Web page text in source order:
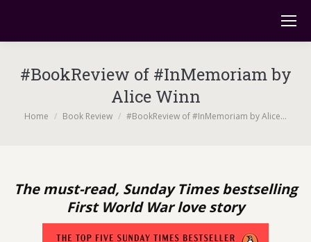
#BookReview of #InMemoriam by
Alice Winn
You are here:
Home Book Review #BookReview of #InMemoriam by Alice…
The must-read, Sunday Times bestselling
First World War love story